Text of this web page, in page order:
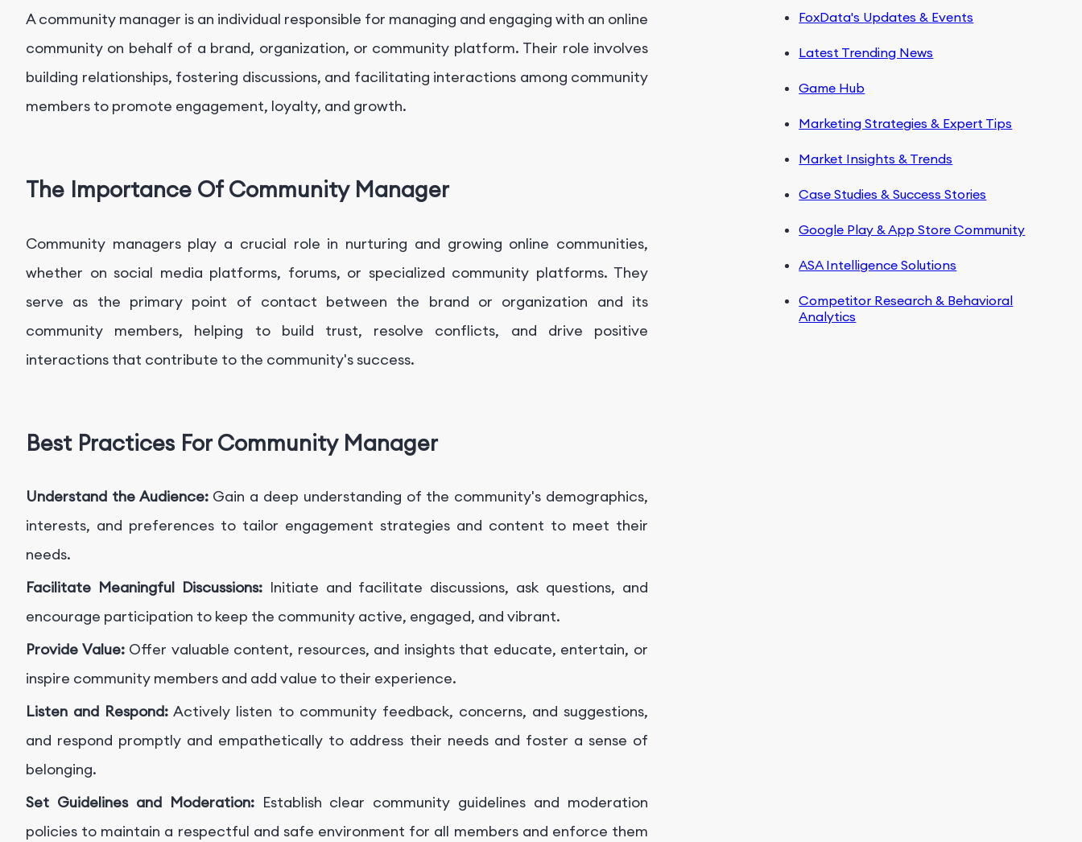
A community manager is an individual responsible for managing and engaging with an online
community on behalf of a brand, organization, or community platform. Their role involves
building relationships, fostering discussions, and facilitating interactions among community
members to promote engagement, loyalty, and growth.
The Importance Of Community Manager
Community managers play a crucial role in nurturing and growing online communities,
whether on social media platforms, forums, or specialized community platforms. They
serve as the primary point of contact between the brand or organization and its
community members, helping to build trust, resolve conflicts, and drive positive
interactions that contribute to the community's success.
Best Practices For Community Manager
Understand the Audience: Gain a deep understanding of the community's demographics,
interests, and preferences to tailor engagement strategies and content to meet their
needs.
Facilitate Meaningful Discussions: Initiate and facilitate discussions, ask questions, and
encourage participation to keep the community active, engaged, and vibrant.
Provide Value: Offer valuable content, resources, and insights that educate, entertain, or
inspire community members and add value to their experience.
Listen and Respond: Actively listen to community feedback, concerns, and suggestions,
and respond promptly and empathetically to address their needs and foster a sense of
belonging.
Set Guidelines and Moderation: Establish clear community guidelines and moderation
policies to maintain a respectful and safe environment for all members and enforce them
FoxData's Updates & Events
Latest Trending News
Game Hub
Marketing Strategies & Expert Tips
Market Insights & Trends
Case Studies & Success Stories
Google Play & App Store Community
ASA Intelligence Solutions
Competitor Research & Behavioral
Analytics